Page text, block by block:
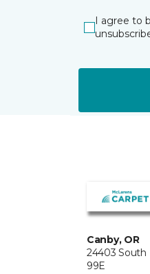
I agree to
Canby, OR
24403 South
99E